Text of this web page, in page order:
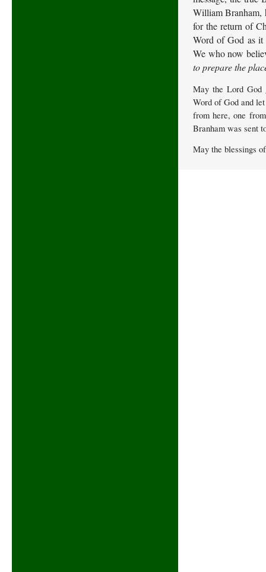
William Branham,
for the return of
Word of God as it
We who now
to prepare the
May the Lord God
Word of God and
from here, one
Branham was sent
May the blessings